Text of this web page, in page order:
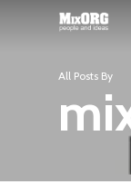
All Posts By